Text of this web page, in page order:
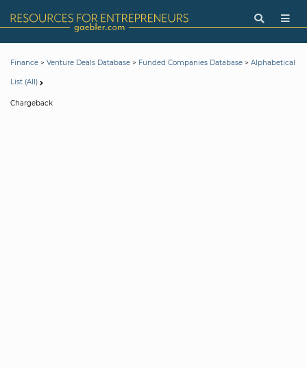
Finance > Venture Deals Database > Funded Companies Database > Alphabetical
List (All)
Chargeback